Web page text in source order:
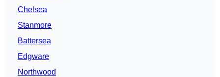
Chelsea
Stanmore
Battersea
Edgware
Northwood